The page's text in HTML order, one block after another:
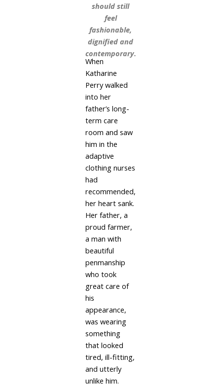
should still
feel
fashionable,
dignified and
contemporary.
When
Katharine
Perry walked
into her
father’s long-
term care
room and saw
him in the
adaptive
clothing nurses
had
recommended,
her heart sank.
Her father, a
proud farmer,
a man with
beautiful
penmanship
who took
great care of
his
appearance,
was wearing
something
that looked
tired, ill-fitting,
and utterly
unlike him.